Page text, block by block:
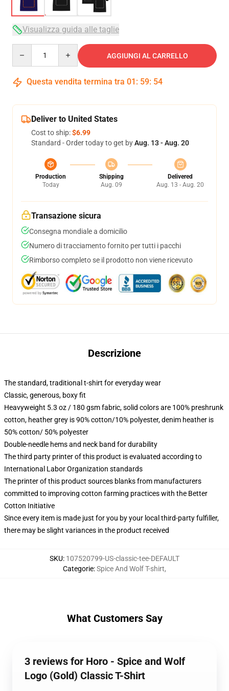
Visualizza guida alle taglie
AGGIUNGI AL CARRELLO
Questa vendita termina tra 01 : 59: 54
Deliver to United States
Cost to ship:$6.99
Standard - Order today to get byAug. 13 - Aug. 20
Production
Today
Shipping
Aug. 09
Delivered
Aug. 13 - Aug. 20
Transazione sicura
Consegna mondiale a domicilio
Numero di tracciamento fornito per tutti i pacchi
Rimborso completo se il prodotto non viene ricevuto
Descrizione
The standard, traditional t-shirt for everyday wear
Classic, generous, boxy fit
Heavyweight 5.3 oz / 180 gsm fabric, solid colors are 100% preshrunk
cotton, heather grey is 90% cotton/10% polyester, denim heather is
50% cotton/ 50% polyester
Double-needle hems and neck band for durability
The third party printer of this product is evaluated according to
International Labor Organization standards
The printer of this product sources blanks from manufacturers
committed to improving cotton farming practices with the Better
Cotton Initiative
Since every item is made just for you by your local third-party fulfiller,
there may be slight variances in the product received
SKU: 107520799-US-classic-tee-DEFAULT
Categorie:Spice And Wolf T-shirt,
What Customers Say
3 reviews for Horo - Spice and Wolf
Logo (Gold) Classic T-Shirt